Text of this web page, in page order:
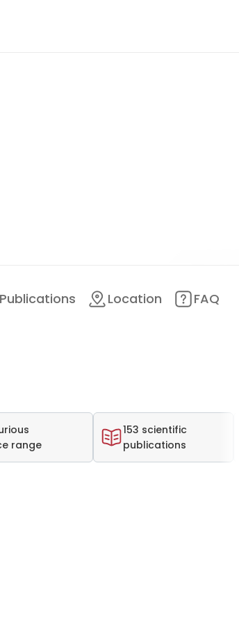
Publications Location FAQ
range
153 scientific
publications